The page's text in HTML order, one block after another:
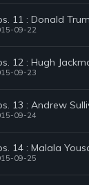
11 : Donald
09-22
12 : Hugh
09-23
13 : Andrew
09-24
14 : Malala
09-25